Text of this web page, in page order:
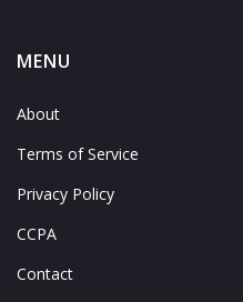
MENU
About
Terms of Service
Privacy Policy
CCPA
Contact